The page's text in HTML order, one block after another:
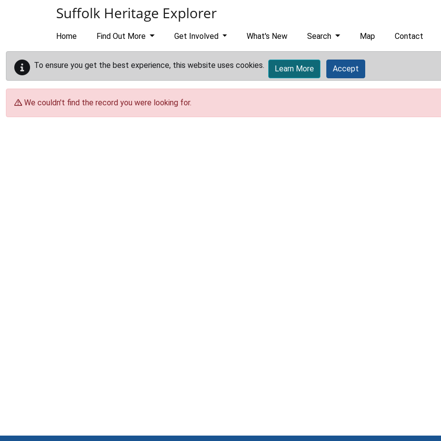
Suffolk Heritage Explorer
Home Find Out More Get Involved What's New Search Map Contact
To ensure you get the best experience, this website uses cookies. Learn More Accept
We couldn't find the record you were looking for.